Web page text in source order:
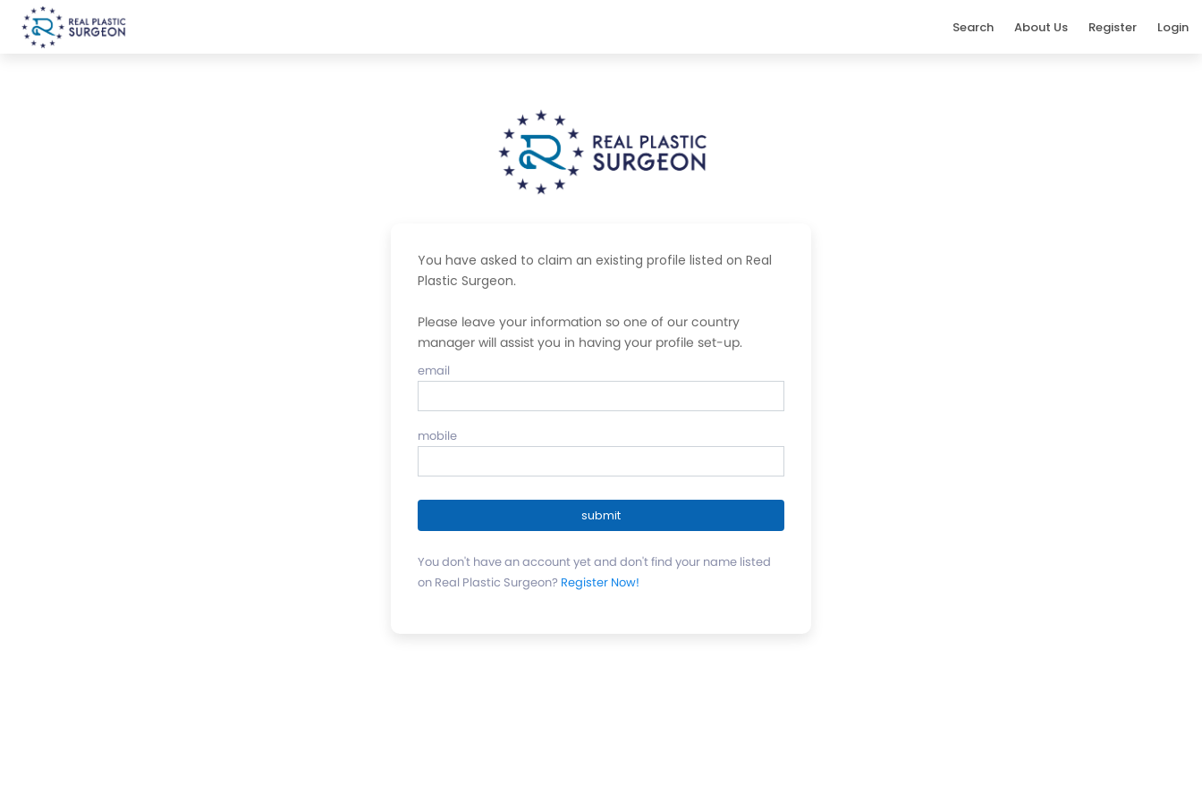
Search About Us Register Login
You have asked to claim an existing profile listed on Real
Plastic Surgeon.
Please leave your information so one of our country
manager will assist you in having your profile set-up.
email
mobile
You don't have an account yet and don't find your name listed
on Real Plastic Surgeon? Register Now!